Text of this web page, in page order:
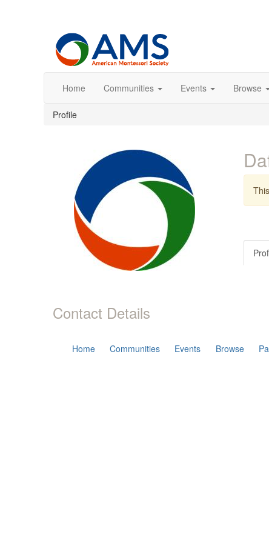
Home Communities Events Browse
Profile
Contact Details
Home Communities Events Browse